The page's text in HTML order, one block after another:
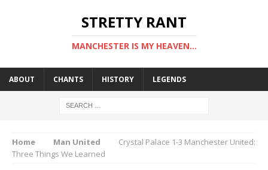
STRETTY RANT
MANCHESTER IS MY HEAVEN...
ABOUT CHANTS HISTORY LEGENDS
Home Man United
Crystal Palace 1-3 Manchester United:
Three Things We Learned